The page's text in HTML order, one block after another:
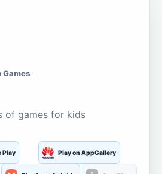
Games
of games for kids
Play Play on AppGallery